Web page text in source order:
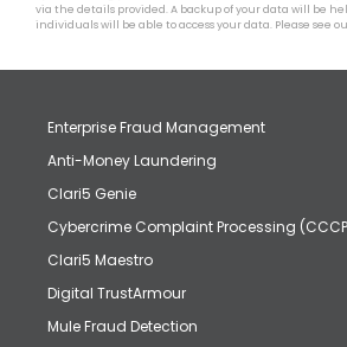
via the details provided. A backup of your data will be
individuals will be able to access your data. Please see
Enterprise Fraud Management
Anti-Money Laundering
Clari5 Genie
Cybercrime Complaint Processing
Clari5 Maestro
Digital TrustArmour
Mule Fraud Detection